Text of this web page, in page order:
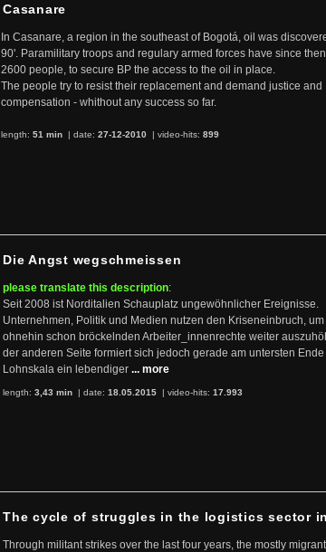
Casanare
In Casanare, a region in the southeast of Bogotá, oil was
90'. Paramilitary troops and regulary armed forces have since
2600 people, to secure BP the access to the oil in place.
The people try to resist their replacement and demand justice and
compensation - whithout any success so far.
length: 51 min | date: 27-12-2010 | video-hits: 899
Die Angst wegschmeissen
please translate this description:
Seit 2008 ist Norditalien Schauplatz ungewöhnlicher Ereignisse.
Unternehmen, Politik und Medien nutzen den Kriseneinbruch, um
ohnehin schon bröckelnden Arbeiter_innenrechte weiter
der anderen Seite formiert sich jedoch gerade am untersten
Lohnskala ein lebendiger ... more
length: 3,43 min | date: 18.05.2015 | video-hits: 17.993
The cycle of struggles in the logistics sector
Through militant strikes over the last four years, the mostly